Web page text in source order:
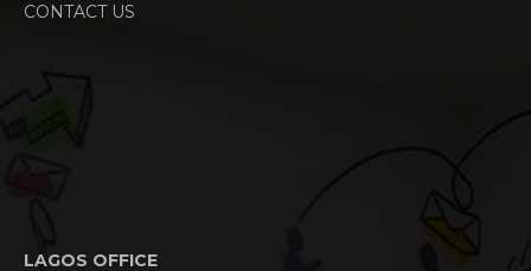
CONTACT US
LAGOS OFFICE